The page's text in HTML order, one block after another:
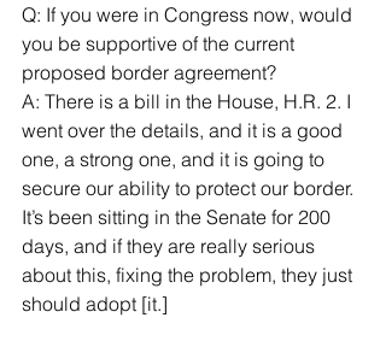
Q: If you were in Congress now, would
you be supportive of the current
proposed border agreement?
A: There is a bill in the House, H.R. 2. I
went over the details, and it is a good
one, a strong one, and it is going to
secure our ability to protect our border.
It’s been sitting in the Senate for 200
days, and if they are really serious
about this, fixing the problem, they just
should adopt [it.]